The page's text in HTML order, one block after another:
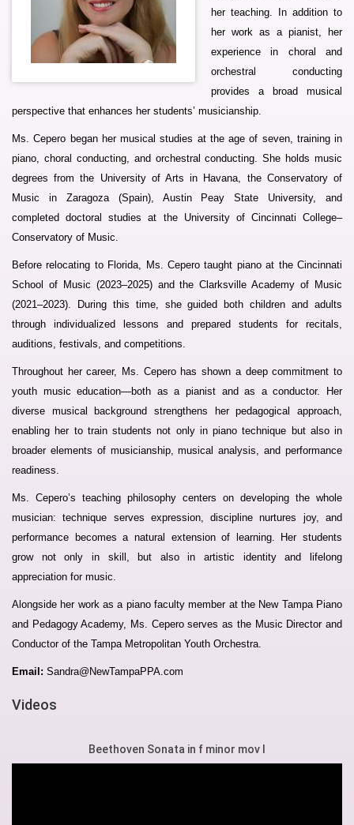
her teaching. In addition to
her work as a pianist, her
experience in choral and
orchestral conducting
provides a broad musical
perspective that enhances her students’ musicianship.
Ms. Cepero began her musical studies at the age of seven, training in
piano, choral conducting, and orchestral conducting. She holds music
degrees from the University of Arts in Havana, the Conservatory of
Music in Zaragoza (Spain), Austin Peay State University, and
completed doctoral studies at the University of Cincinnati College–
Conservatory of Music.
Before relocating to Florida, Ms. Cepero taught piano at the Cincinnati
School of Music (2023–2025) and the Clarksville Academy of Music
(2021–2023). During this time, she guided both children and adults
through individualized lessons and prepared students for recitals,
auditions, festivals, and competitions.
Throughout her career, Ms. Cepero has shown a deep commitment to
youth music education—both as a pianist and as a conductor. Her
diverse musical background strengthens her pedagogical approach,
enabling her to train students not only in piano technique but also in
broader elements of musicianship, musical analysis, and performance
readiness.
Ms. Cepero’s teaching philosophy centers on developing the whole
musician: technique serves expression, discipline nurtures joy, and
performance becomes a natural extension of learning. Her students
grow not only in skill, but also in artistic identity and lifelong
appreciation for music.
Alongside her work as a piano faculty member at the New Tampa Piano
and Pedagogy Academy, Ms. Cepero serves as the Music Director and
Conductor of the Tampa Metropolitan Youth Orchestra.
Email: Sandra@NewTampaPPA.com
Videos
Beethoven Sonata in f minor mov I